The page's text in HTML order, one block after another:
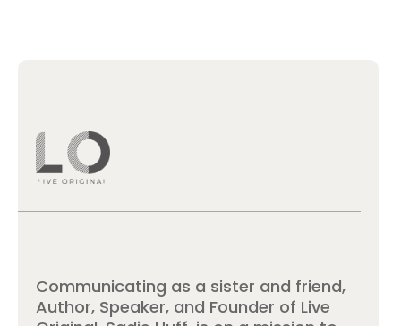
Communicating as a sister and friend,
Author, Speaker, and Founder of Live